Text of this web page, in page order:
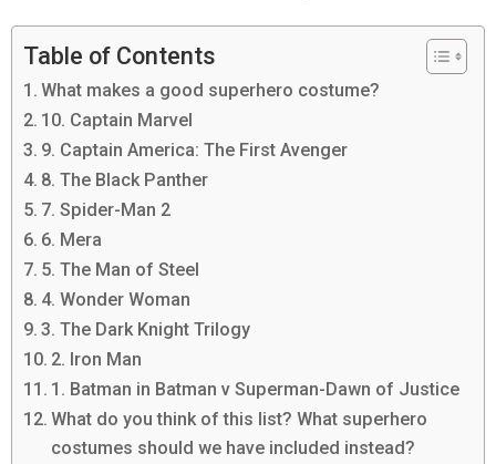
Table of Contents
What makes a good superhero costume?
10. Captain Marvel
9. Captain America: The First Avenger
8. The Black Panther
7. Spider-Man 2
6. Mera
5. The Man of Steel
4. Wonder Woman
3. The Dark Knight Trilogy
2. Iron Man
1. Batman in Batman v Superman-Dawn of Justice
What do you think of this list? What superhero
costumes should we have included instead?